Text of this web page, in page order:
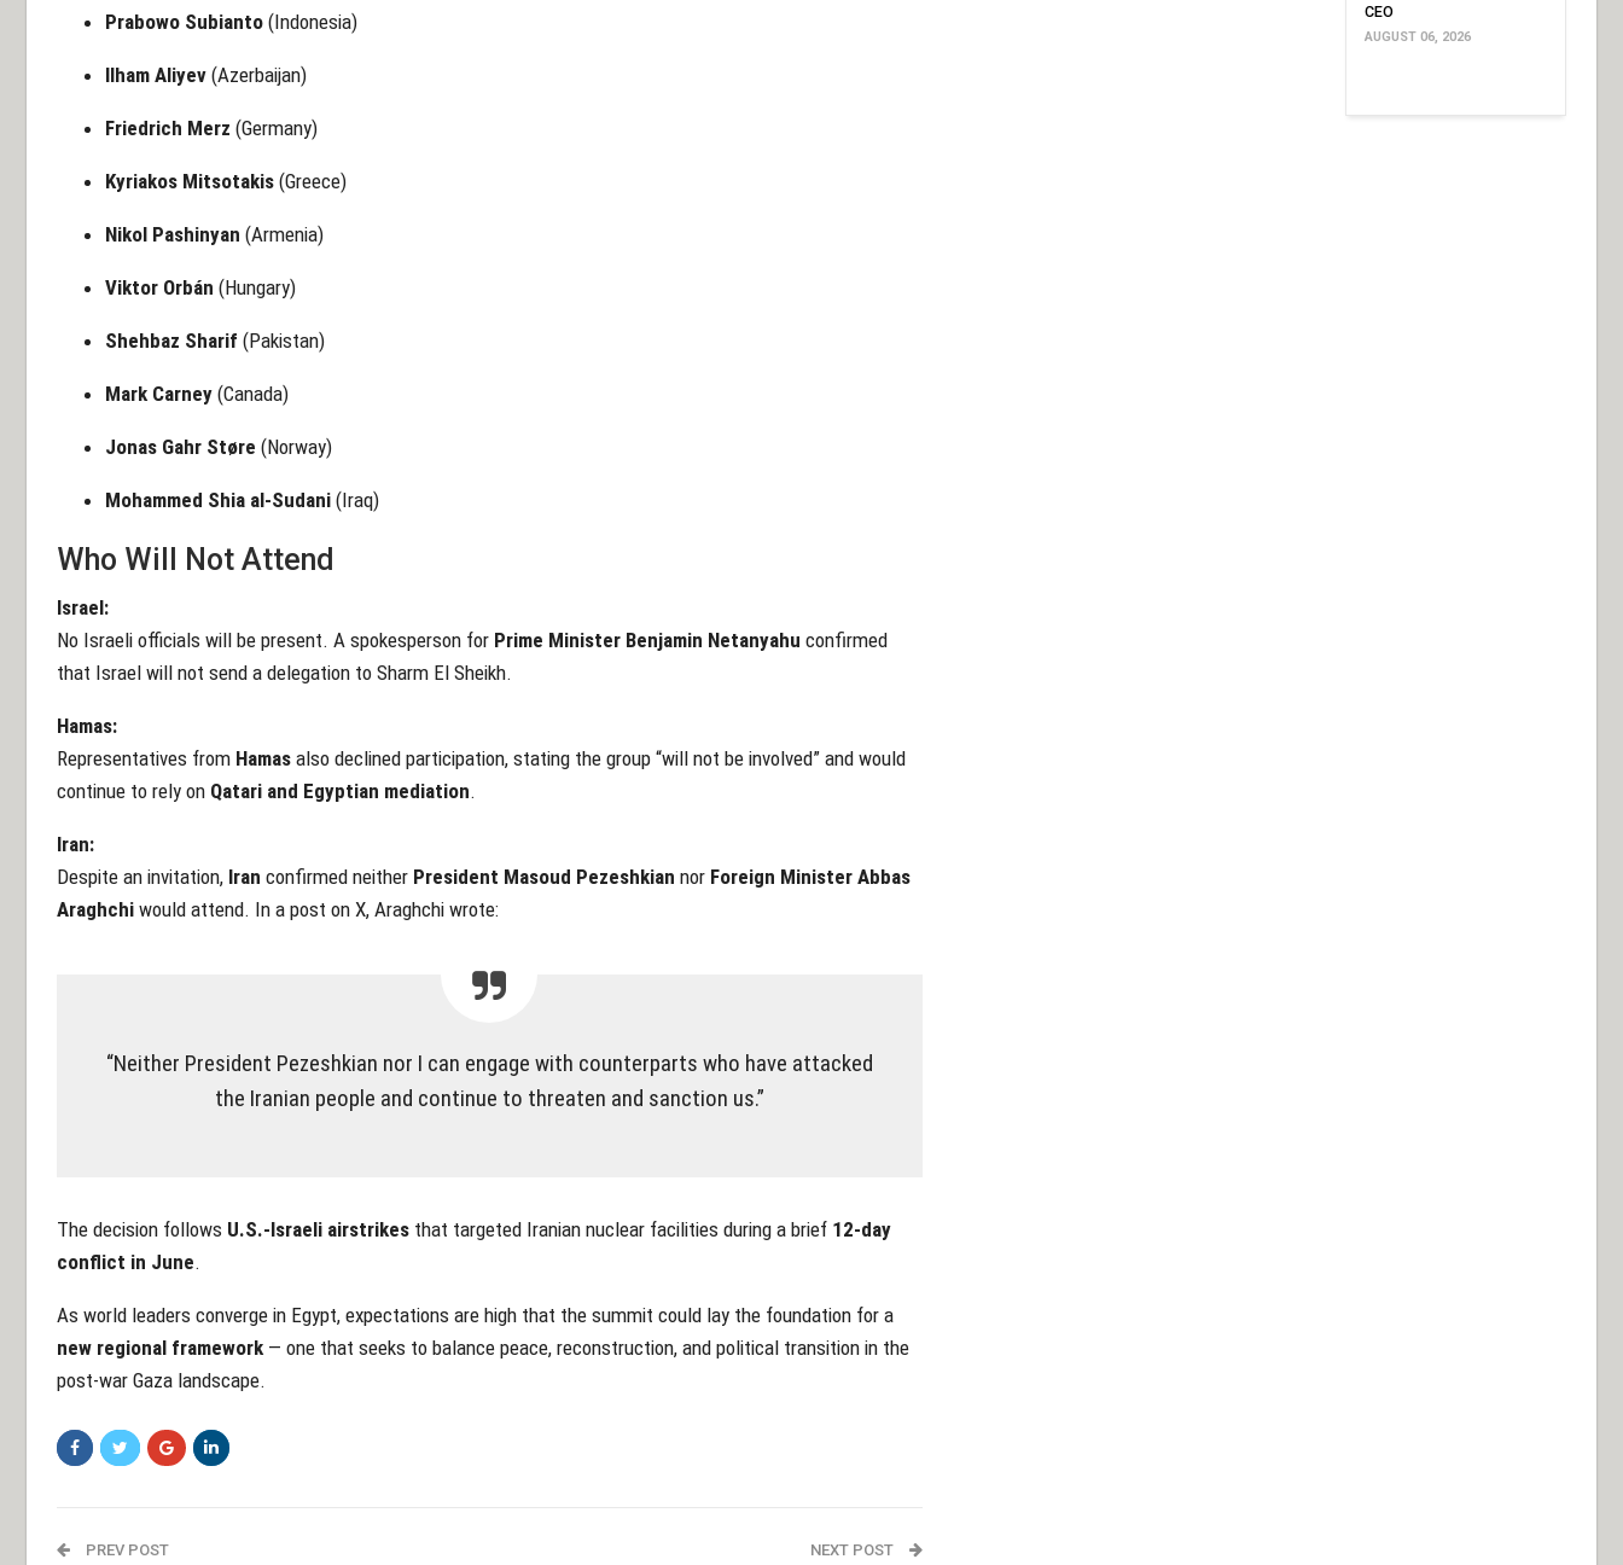
Prabowo Subianto (Indonesia)
Ilham Aliyev (Azerbaijan)
Friedrich Merz (Germany)
Kyriakos Mitsotakis (Greece)
Nikol Pashinyan (Armenia)
Viktor Orbán (Hungary)
Shehbaz Sharif (Pakistan)
Mark Carney (Canada)
Jonas Gahr Støre (Norway)
Mohammed Shia al-Sudani (Iraq)
Who Will Not Attend
Israel:
No Israeli officials will be present. A spokesperson for Prime Minister Benjamin Netanyahu confirmed
that Israel will not send a delegation to Sharm El Sheikh.
Hamas:
Representatives from Hamas also declined participation, stating the group “will not be involved” and would
continue to rely on Qatari and Egyptian mediation.
Iran:
Despite an invitation, Iran confirmed neither President Masoud Pezeshkian nor Foreign Minister Abbas
Araghchi would attend. In a post on X, Araghchi wrote:
“Neither President Pezeshkian nor I can engage with counterparts who have attacked
the Iranian people and continue to threaten and sanction us.”
The decision follows U.S.-Israeli airstrikes that targeted Iranian nuclear facilities during a brief 12-day
conflict in June.
As world leaders converge in Egypt, expectations are high that the summit could lay the foundation for a
new regional framework — one that seeks to balance peace, reconstruction, and political transition in the
post-war Gaza landscape.
PREV POST NEXT POST
CEO
AUGUST 06, 2026